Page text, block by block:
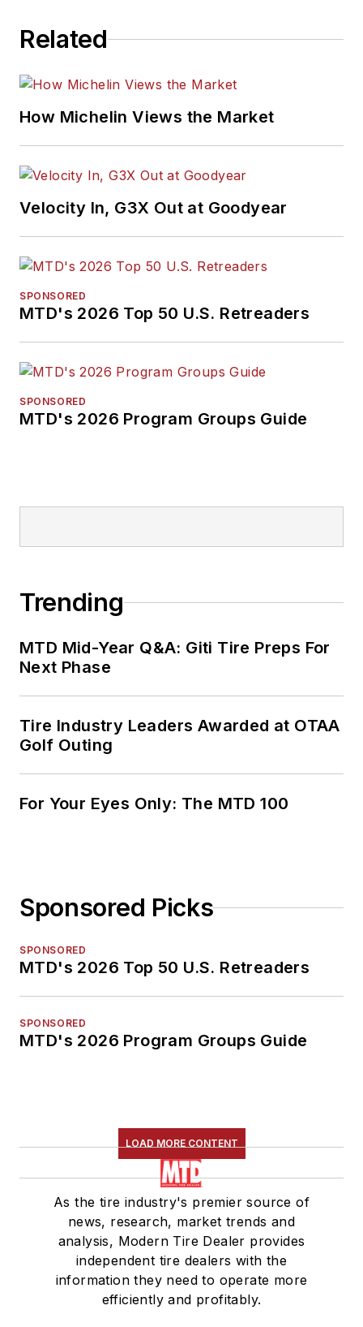
Related
How Michelin Views the Market
Velocity In, G3X Out at Goodyear
SPONSORED
MTD's 2026 Top 50 U.S. Retreaders
SPONSORED
MTD's 2026 Program Groups Guide
Trending
MTD Mid-Year Q&A: Giti Tire Preps For
Next Phase
Tire Industry Leaders Awarded at OTAA
Golf Outing
For Your Eyes Only: The MTD 100
Sponsored Picks
SPONSORED
MTD's 2026 Top 50 U.S. Retreaders
SPONSORED
MTD's 2026 Program Groups Guide
LOAD MORE CONTENT
As the tire industry's premier source of
news, research, market trends and
analysis, Modern Tire Dealer provides
independent tire dealers with the
information they need to operate more
efficiently and profitably.